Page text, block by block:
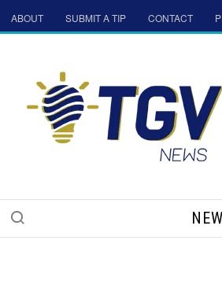
ABOUT SUBMIT A TIP CONTACT